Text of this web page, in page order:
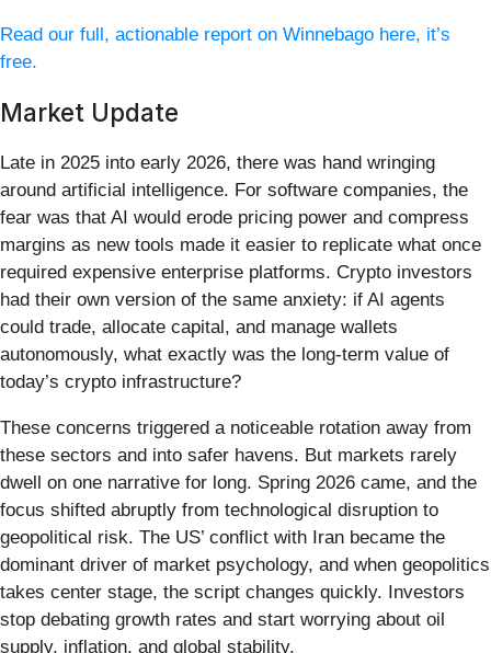
Read our full, actionable report on Winnebago here, it’s
free.
Market Update
Late in 2025 into early 2026, there was hand wringing
around artificial intelligence. For software companies, the
fear was that AI would erode pricing power and compress
margins as new tools made it easier to replicate what once
required expensive enterprise platforms. Crypto investors
had their own version of the same anxiety: if AI agents
could trade, allocate capital, and manage wallets
autonomously, what exactly was the long-term value of
today’s crypto infrastructure?
These concerns triggered a noticeable rotation away from
these sectors and into safer havens. But markets rarely
dwell on one narrative for long. Spring 2026 came, and the
focus shifted abruptly from technological disruption to
geopolitical risk. The US’ conflict with Iran became the
dominant driver of market psychology, and when geopolitics
takes center stage, the script changes quickly. Investors
stop debating growth rates and start worrying about oil
supply, inflation, and global stability.